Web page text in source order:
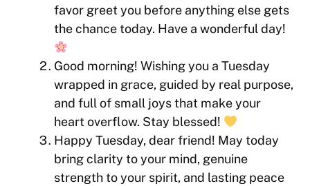
favor greet you before anything else gets
the chance today. Have a wonderful day!
Good morning! Wishing you a Tuesday
wrapped in grace, guided by real purpose,
and full of small joys that make your
heart overflow. Stay blessed!
Happy Tuesday, dear friend! May today
bring clarity to your mind, genuine
strength to your spirit, and lasting peace